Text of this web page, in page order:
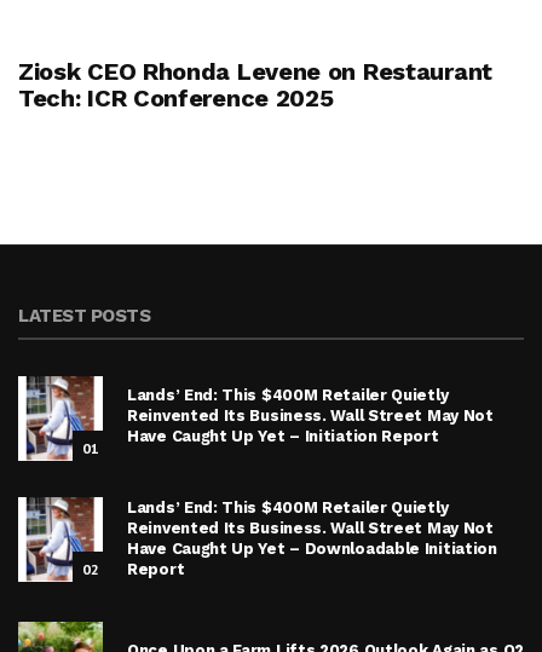
Ziosk CEO Rhonda Levene on Restaurant
Tech: ICR Conference 2025
LATEST POSTS
01
Lands’ End: This $400M Retailer Quietly
Reinvented Its Business. Wall Street May Not
Have Caught Up Yet – Initiation Report
02
Lands’ End: This $400M Retailer Quietly
Reinvented Its Business. Wall Street May Not
Have Caught Up Yet – Downloadable Initiation
Report